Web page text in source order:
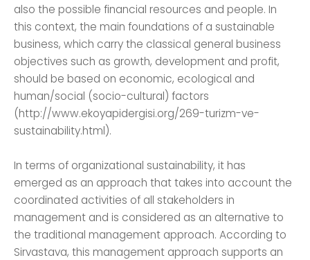
also the possible financial resources and people. In
this context, the main foundations of a sustainable
business, which carry the classical general business
objectives such as growth, development and profit,
should be based on economic, ecological and
human/social (socio-cultural) factors
(http://www.ekoyapidergisi.org/269-turizm-ve-
sustainability.html).
In terms of organizational sustainability, it has
emerged as an approach that takes into account the
coordinated activities of all stakeholders in
management and is considered as an alternative to
the traditional management approach. According to
Sirvastava, this management approach supports an